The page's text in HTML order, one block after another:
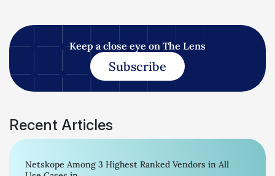
Keep a close eye on The Lens
Subscribe
Recent Articles
Netskope Among 3 Highest Ranked Vendors in All